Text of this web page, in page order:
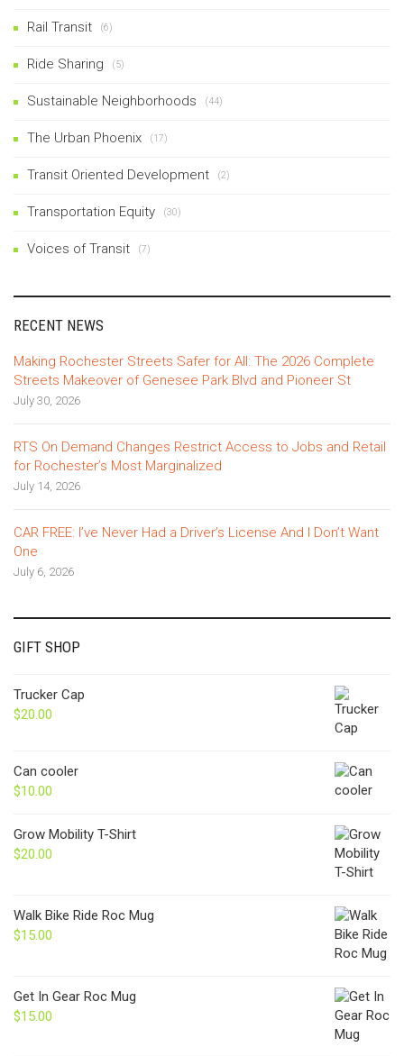
Rail Transit (6)
Ride Sharing (5)
Sustainable Neighborhoods (44)
The Urban Phoenix (17)
Transit Oriented Development (2)
Transportation Equity (30)
Voices of Transit (7)
RECENT NEWS
Making Rochester Streets Safer for All: The 2026 Complete
Streets Makeover of Genesee Park Blvd and Pioneer St
July 30, 2026
RTS On Demand Changes Restrict Access to Jobs and Retail
for Rochester’s Most Marginalized
July 14, 2026
CAR FREE: I’ve Never Had a Driver’s License And I Don’t Want
One
July 6, 2026
GIFT SHOP
Trucker Cap
$20.00
Can cooler
$10.00
Grow Mobility T-Shirt
$20.00
Walk Bike Ride Roc Mug
$15.00
Get In Gear Roc Mug
$15.00